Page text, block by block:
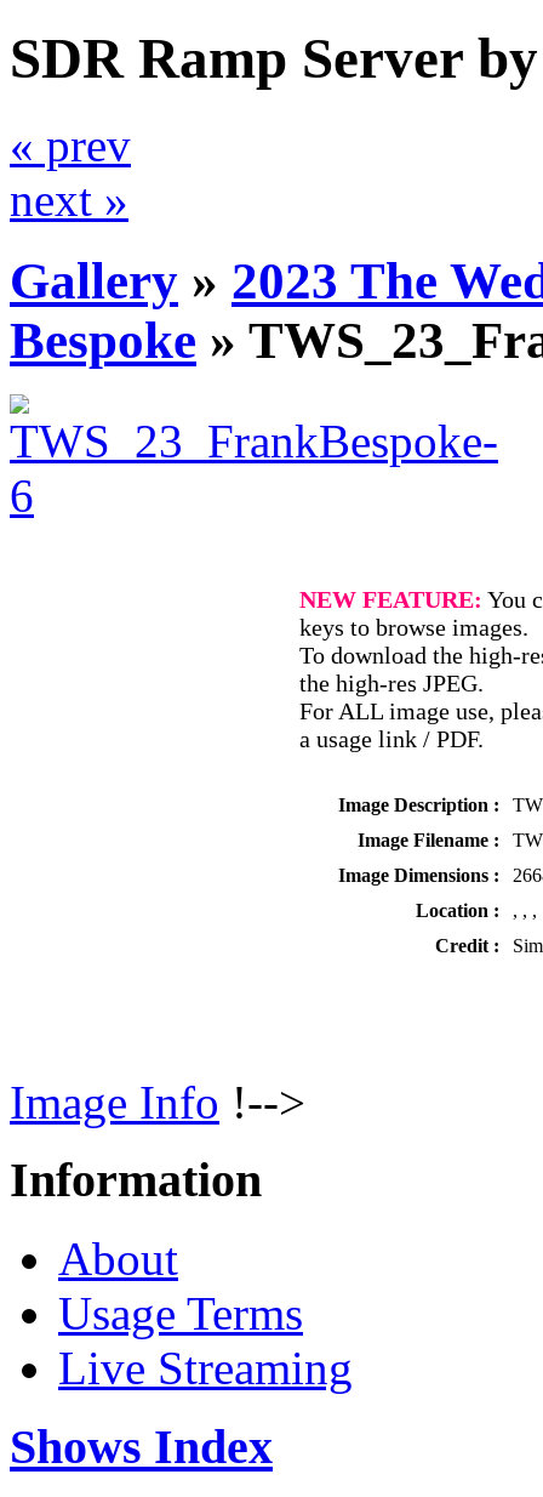
SDR Ramp Server
« prev
next »
Gallery » 2023 The
Bespoke »
NEW FEATURE: You
keys to browse images.
To download the high-
the high-res JPEG.
For ALL image use,
a usage link / PDF.
Image Description :
Image Filename :
Image Dimensions :
Location :
, , ,
Credit :
Image Info !-->
Information
About
Usage Terms
Live Streaming
Shows Index